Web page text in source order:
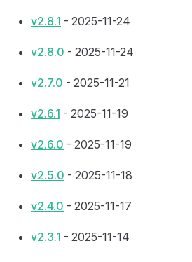
v2.8.1 - 2025-11-24
v2.8.0 - 2025-11-24
v2.7.0 - 2025-11-21
v2.6.1 - 2025-11-19
v2.6.0 - 2025-11-19
v2.5.0 - 2025-11-18
v2.4.0 - 2025-11-17
v2.3.1 - 2025-11-14